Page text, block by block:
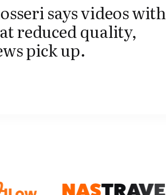
says videos with
reduced quality,
pick up.